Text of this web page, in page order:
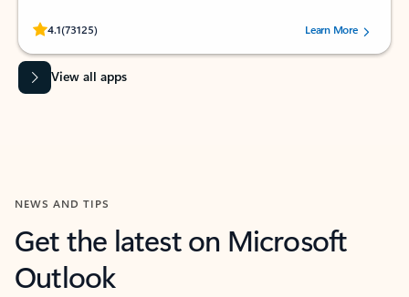
4.1(73125)
Rated (#=ratingAverage#) stars out of 5 stars, by 73125 users.Learn More
View all apps
NEWS AND TIPS
Get the latest on Microsoft
Outlook